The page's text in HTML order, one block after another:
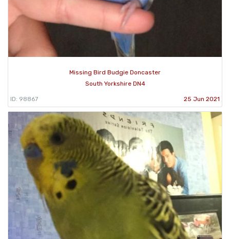
Missing Bird Budgie Doncaster
South Yorkshire DN4
ID: 98867 25 Jun 2021